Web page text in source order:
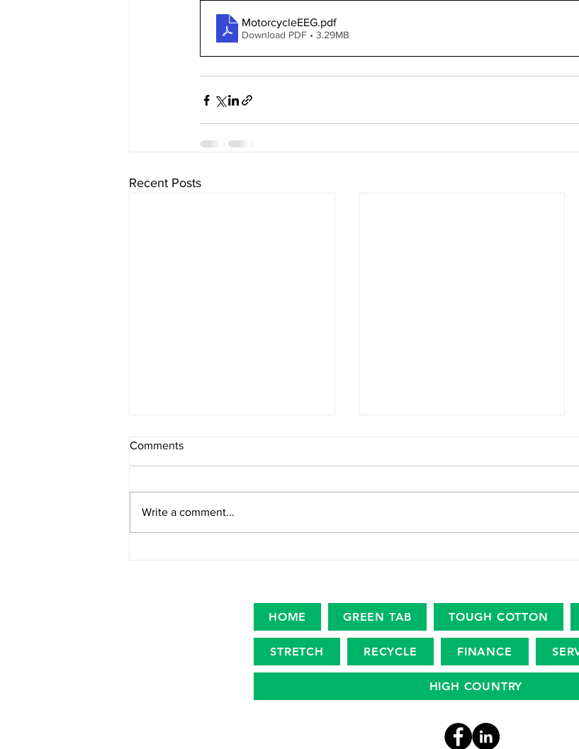
MotorcycleEEG.pdf
Download PDF • 3.29MB
Recent Posts
Comments
Write a comment...
HOME GREEN TAB TOUGH COTTON
STRETCH RECYCLE FINANCE
HIGH COUNTRY